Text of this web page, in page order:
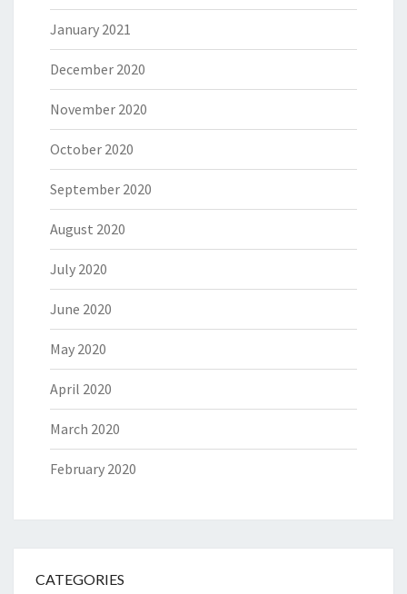
January 2021
December 2020
November 2020
October 2020
September 2020
August 2020
July 2020
June 2020
May 2020
April 2020
March 2020
February 2020
CATEGORIES